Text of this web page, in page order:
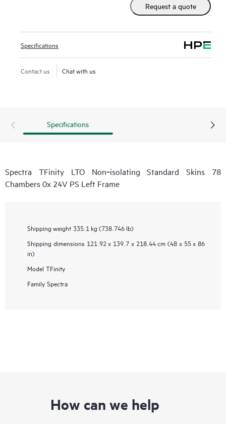
Request a quote
Specifications
Contact us Chat with us
Specifications
Spectra TFinity LTO Non‑isolating Standard Skins 78
Chambers 0x 24V PS Left Frame
Shipping weight 335.1 kg (738.746 lb)
Shipping dimensions 121.92 x 139.7 x 218.44 cm (48 x 55 x 86
in)
Model TFinity
Family Spectra
How can we help